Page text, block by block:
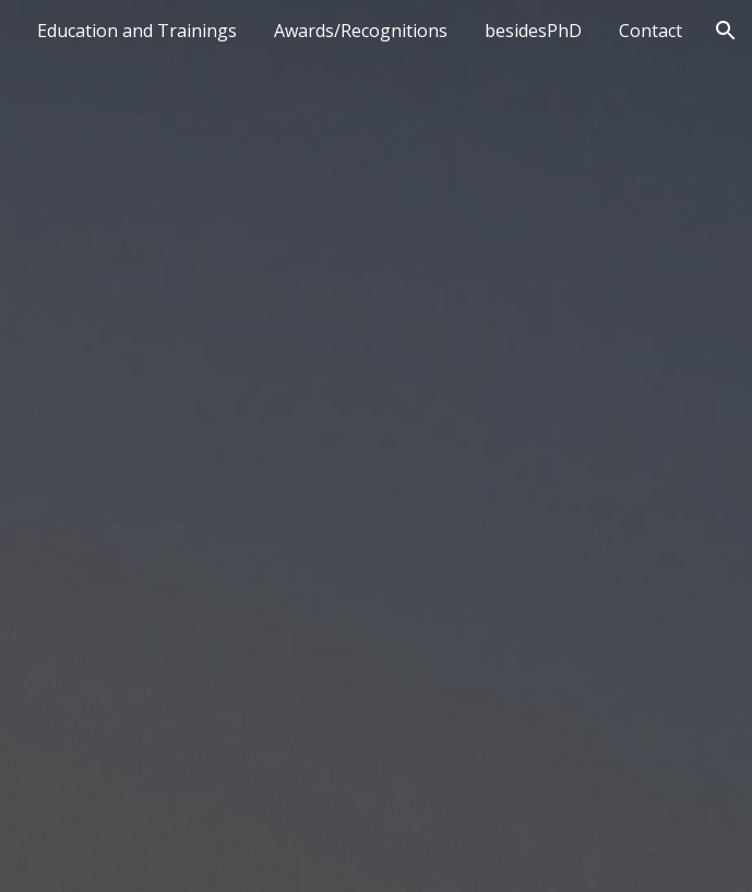
Skip to navigation
Education and Trainings Awards/Recognitions besidesPhD Contact